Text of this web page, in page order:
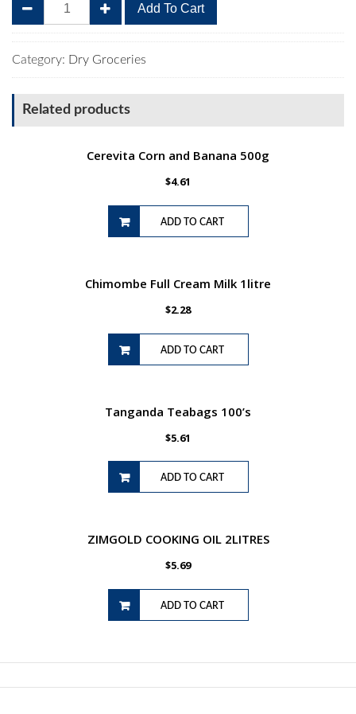
Romany
Creams
200g
Crunchie
Choc
quantity
Add To Cart
Category: Dry Groceries
Related products
Cerevita Corn and Banana 500g
$4.61
ADD TO CART
Chimombe Full Cream Milk 1litre
$2.28
ADD TO CART
Tanganda Teabags 100’s
$5.61
ADD TO CART
ZIMGOLD COOKING OIL 2LITRES
$5.69
ADD TO CART